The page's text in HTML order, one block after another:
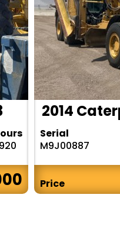
2014
Serial
M9J00887
Price